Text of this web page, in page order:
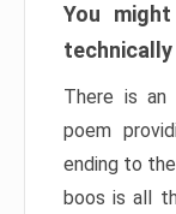
You
There is an
poem
ending to
boos is all